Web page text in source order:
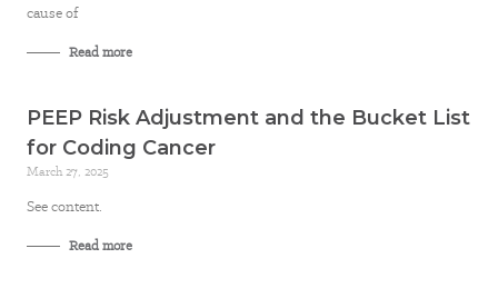
cause of
Read more
PEEP Risk Adjustment and the Bucket List
for Coding Cancer
March 27, 2025
See content.
Read more